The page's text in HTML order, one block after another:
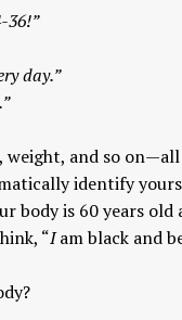
36!”
day.”
and so
identify
body is 60 years old
“Iam black and